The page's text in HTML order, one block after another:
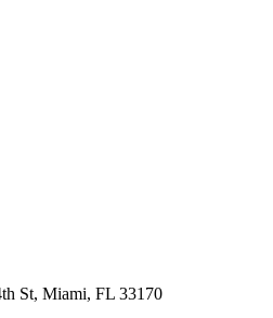
St, Miami, FL 33170